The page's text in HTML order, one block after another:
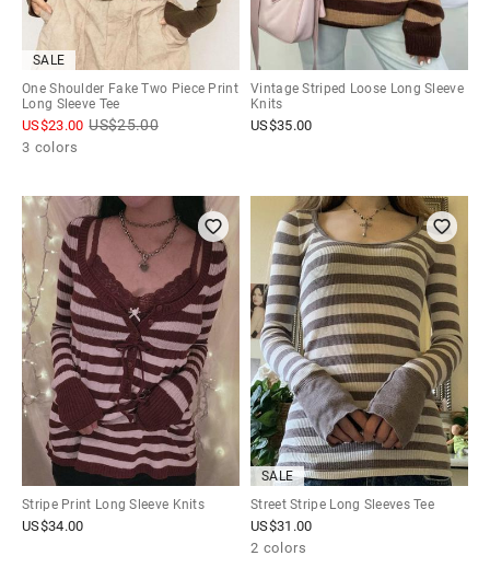
SALE
One Shoulder Fake Two Piece Print
Long Sleeve Tee
US$23.00 US$25.00
3 colors
Vintage Striped Loose Long Sleeve
Knits
US$35.00
Stripe Print Long Sleeve Knits
US$34.00
SALE
Street Stripe Long Sleeves Tee
US$31.00
2 colors